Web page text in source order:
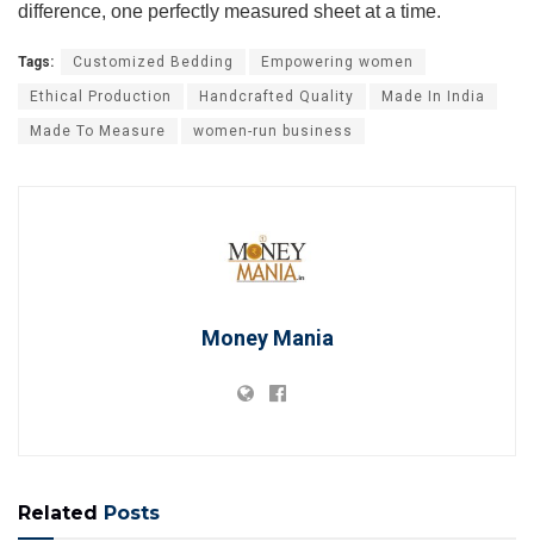
difference, one perfectly measured sheet at a time.
Tags: Customized Bedding Empowering women
Ethical Production Handcrafted Quality Made In India
Made To Measure women-run business
Money Mania
Related Posts